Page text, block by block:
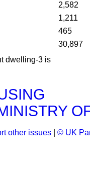
2,582
1,211
465
30,897
dwelling-3 is
other issues © UK